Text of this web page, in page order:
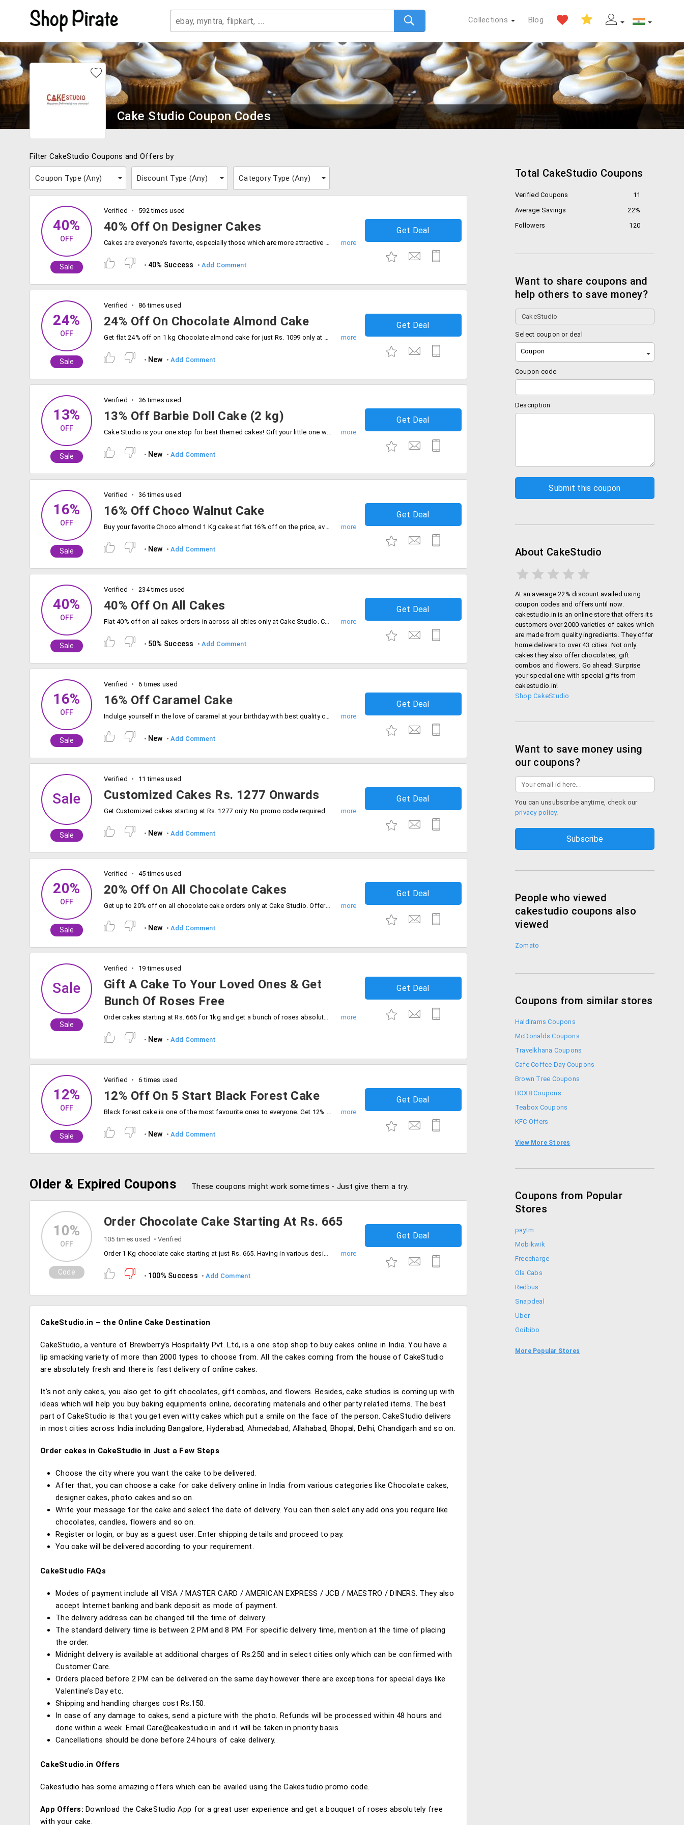
Blog
Collections
Cake Studio Coupon Codes
Filter CakeStudio Coupons and Offers by
Coupon Type (Any) Discount Type (Any) Category Type (Any)
40%
OFF
Sale
Verified 592 times used
40% Off On Designer Cakes
Cakes are everyone's favorite, especially those which are more attractive and tasty. Get up to 40% off on purchase of designer cakes only at CakeStudio. It includes designs like baby shower, gym theme, cricket, camera, doctor, car, minion and more.
Get Deal
40% Success Add Comment
24%
OFF
Sale
Verified 86 times used
24% Off On Chocolate Almond Cake
Get flat 24% off on 1 kg Chocolate almond cake for just Rs. 1099 only at CakeStudio. Egg less cake will charge Rs. 50 extra. Order now.
Get Deal
New Add Comment
13%
OFF
Sale
Verified 36 times used
13% Off Barbie Doll Cake (2 kg)
Cake Studio is your one stop for best themed cakes! Gift your little one with this barbie doll cake of 2 kg at 13% discount on actual price. Offer applicable for all users only on online orders. No minimum purchase is required.
Get Deal
New Add Comment
16%
OFF
Sale
Verified 36 times used
16% Off Choco Walnut Cake
Buy your favorite Choco almond 1 Kg cake at flat 16% off on the price, available at Rs. 925 only at CakeStudio. Extra Rs. 250 charged if opted for midnight deliveries. Order now.
Get Deal
New Add Comment
40%
OFF
Sale
Verified 234 times used
40% Off On All Cakes
Flat 40% off on all cakes orders in across all cities only at Cake Studio. Choose from different varieties and flavors of cakes to satisfy your taste buds. Offer valid in all PAN India cities.
Get Deal
50% Success Add Comment
16%
OFF
Sale
Verified 6 times used
16% Off Caramel Cake
Indulge yourself in the love of caramel at your birthday with best quality cake. Get flat 16% off on Caramel cake 1 kg for just Rs. 799 only at CakeStudio. No coupon code required.
Get Deal
New Add Comment
Sale
Sale
Verified 11 times used
Customized Cakes Rs. 1277 Onwards
Get Customized cakes starting at Rs. 1277 only. No promo code required.
Get Deal
New Add Comment
20%
OFF
Sale
Verified 45 times used
20% Off On All Chocolate Cakes
Get up to 20% off on all chocolate cake orders only at Cake Studio. Offer is valid on cakes of 1 Kg and above.
Get Deal
New Add Comment
Sale
Sale
Verified 19 times used
Gift A Cake To Your Loved Ones & Get
Bunch Of Roses Free
Order cakes starting at Rs. 665 for 1kg and get a bunch of roses absolutely free. Offer is applicable on purchase of any 1kg cake. Offer not applicable at Bangalore.
Get Deal
New Add Comment
12%
OFF
Sale
Verified 6 times used
12% Off On 5 Start Black Forest Cake
Black forest cake is one of the most favourite ones to everyone. Get 12% off on 5-star black forest cake.
Get Deal
New Add Comment
Older & Expired Coupons These coupons might work sometimes - Just give them a try.
10%
OFF
Code
Order Chocolate Cake Starting At Rs. 665
105 times used
Verified
Order 1 Kg chocolate cake starting at just Rs. 665. Having in various designs. Book your order now!
Get Deal
100% Success Add Comment
CakeStudio.in – the Online Cake Destination
CakeStudio, a venture of Brewberry’s Hospitality Pvt. Ltd, is a one stop shop to buy cakes online in India. You have a
lip smacking variety of more than 2000 types to choose from. All the cakes coming from the house of CakeStudio
are absolutely fresh and there is fast delivery of online cakes.
It’s not only cakes, you also get to gift chocolates, gift combos, and flowers. Besides, cake studios is coming up with
ideas which will help you buy baking equipments online, decorating materials and other party related items. The best
part of CakeStudio is that you get even witty cakes which put a smile on the face of the person. CakeStudio delivers
in most cities across India including Bangalore, Hyderabad, Ahmedabad, Allahabad, Bhopal, Delhi, Chandigarh and so on.
Order cakes in CakeStudio in Just a Few Steps
Choose the city where you want the cake to be delivered.
After that, you can choose a cake for cake delivery online in India from various categories like Chocolate cakes,
designer cakes, photo cakes and so on.
Write your message for the cake and select the date of delivery. You can then selct any add ons you require like
chocolates, candles, flowers and so on.
Register or login, or buy as a guest user. Enter shipping details and proceed to pay.
You cake will be delivered according to your requirement.
CakeStudio FAQs
Modes of payment include all VISA / MASTER CARD / AMERICAN EXPRESS / JCB / MAESTRO / DINERS. They also
accept Internet banking and bank deposit as mode of payment.
The delivery address can be changed till the time of delivery.
The standard delivery time is between 2 PM and 8 PM. For specific delivery time, mention at the time of placing
the order.
Midnight delivery is available at additional charges of Rs.250 and in select cities only which can be confirmed with
Customer Care.
Orders placed before 2 PM can be delivered on the same day however there are exceptions for special days like
Valentine’s Day etc.
Shipping and handling charges cost Rs.150.
In case of any damage to cakes, send a picture with the photo. Refunds will be processed within 48 hours and
done within a week. Email Care@cakestudio.in and it will be taken in priority basis.
Cancellations should be done before 24 hours of cake delivery.
CakeStudio.in Offers
Cakestudio has some amazing offers which can be availed using theCakestudio promo code.
App Offers: Download the CakeStudio App for a great user experience and get a bouquet of roses absolutely free
with your cake.
Total CakeStudio Coupons
Verified Coupons
11
Average Savings
22%
Followers
120
Want to share coupons and
help others to save money?
Select coupon or deal
Coupon
Coupon code
Description
About CakeStudio
At an average 22% discount availed using
coupon codes and offers until now.
cakestudio.in is an online store that offers its
customers over 2000 varieties of cakes which
are made from quality ingredients. They offer
home delivers to over 43 cities. Not only
cakes they also offer chocolates, gift
combos and flowers. Go ahead! Surprise
your special one with special gifts from
cakestudio.in!
Shop CakeStudio
Want to save money using
our coupons?
You can unsubscribe anytime, check our
privacy policy.
People who viewed
cakestudio coupons also
viewed
Zomato
Coupons from similar stores
Haldirams Coupons
McDonalds Coupons
Travelkhana Coupons
Cafe Coffee Day Coupons
Brown Tree Coupons
BOX8 Coupons
Teabox Coupons
KFC Offers
View More Stores
Coupons from Popular
Stores
paytm
Mobikwik
Freecharge
Ola Cabs
Redbus
Snapdeal
Uber
Goibibo
More Popular Stores